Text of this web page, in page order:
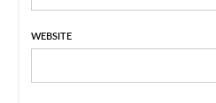
WEBSITE